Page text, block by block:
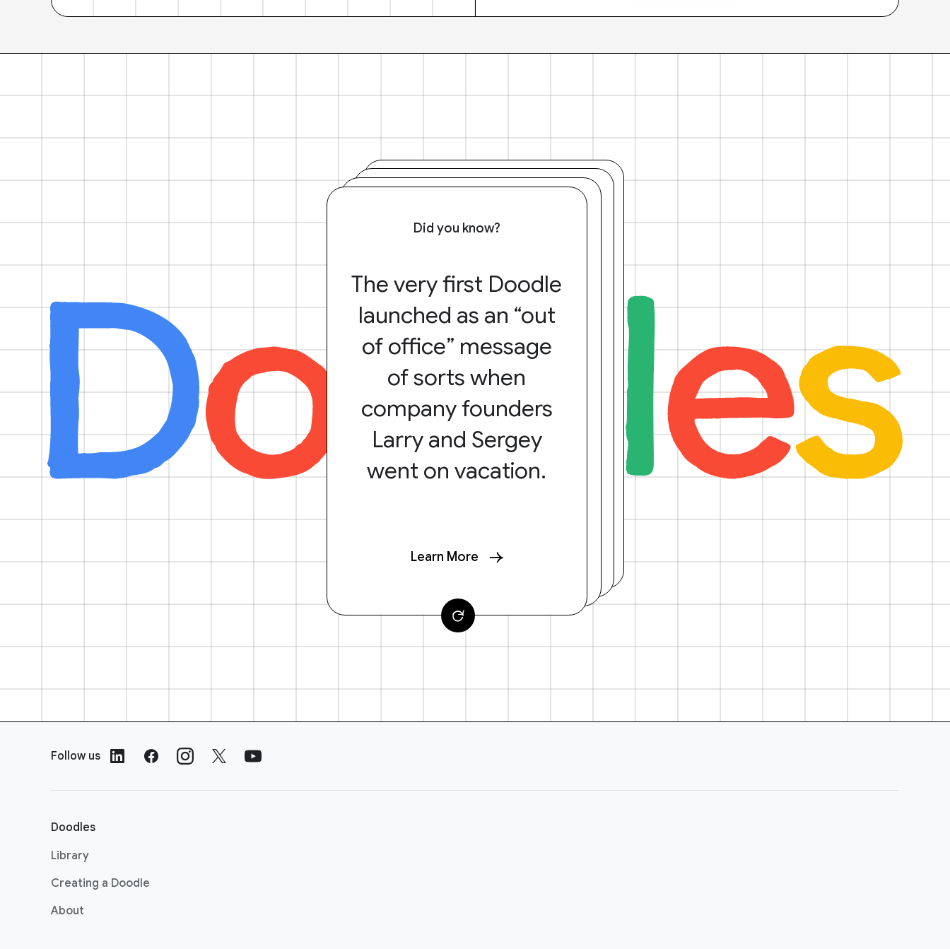
Did you know?
The very first Doodle
launched as an “out
of office” message
of sorts when
company founders
Larry and Sergey
went on vacation.
Learn More
Follow us
Doodles
Library
Creating a Doodle
About